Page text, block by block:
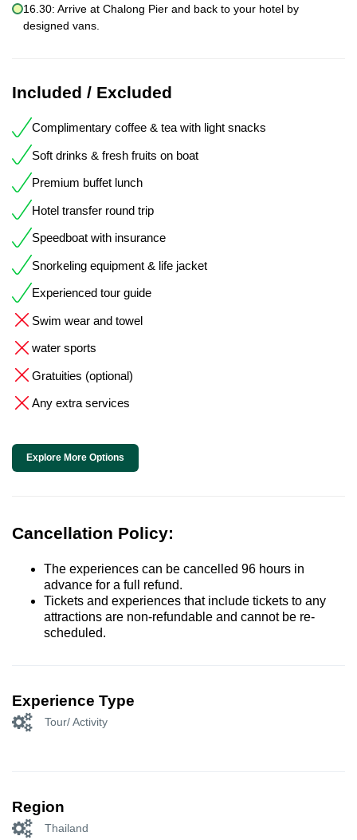
16.30: Arrive at Chalong Pier and back to your hotel by
designed vans.
Included / Excluded
Complimentary coffee & tea with light snacks
Soft drinks & fresh fruits on boat
Premium buffet lunch
Hotel transfer round trip
Speedboat with insurance
Snorkeling equipment & life jacket
Experienced tour guide
Swim wear and towel
water sports
Gratuities (optional)
Any extra services
Explore More Options
Cancellation Policy:
The experiences can be cancelled 96 hours in
advance for a full refund.
Tickets and experiences that include tickets to any
attractions are non-refundable and cannot be re-
scheduled.
Experience Type
Tour/ Activity
Region
Thailand